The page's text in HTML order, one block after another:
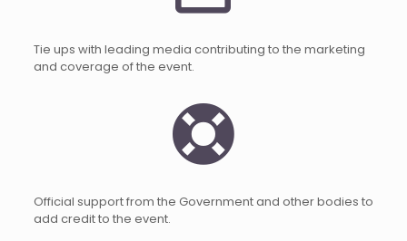
Tie ups with leading media contributing to the marketing
and coverage of the event.
Official support from the Government and other bodies to
add credit to the event.